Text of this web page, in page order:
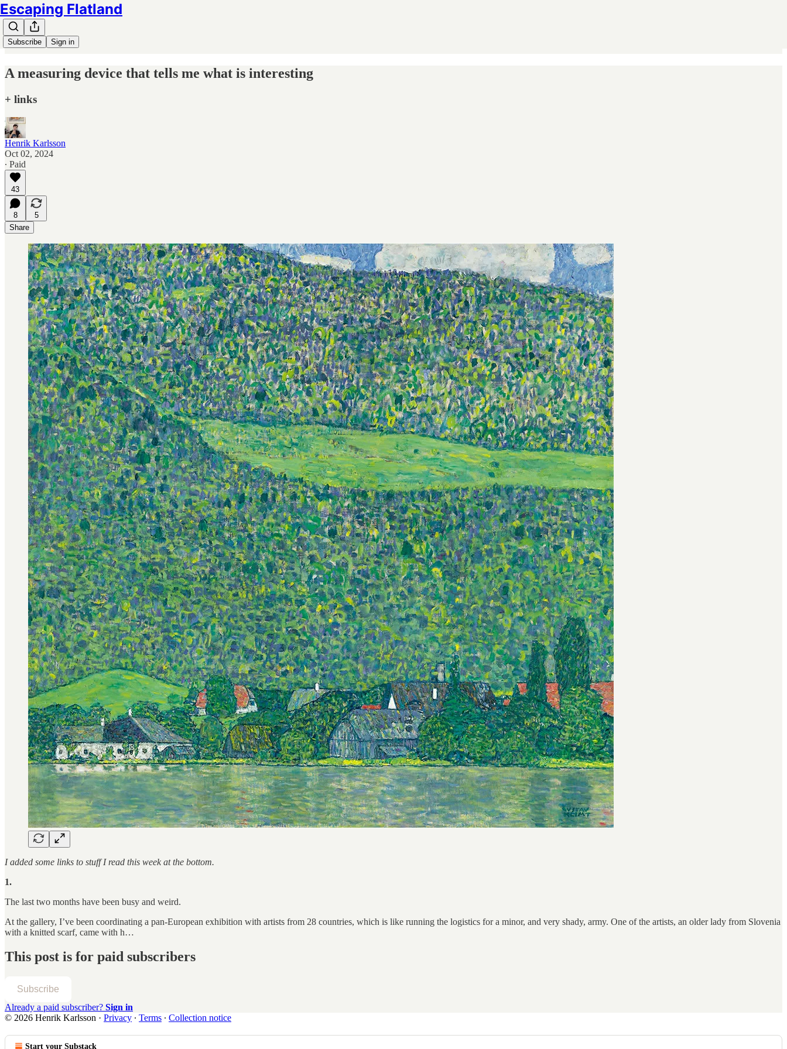
Escaping Flatland
Subscribe Sign in
A measuring device that tells me what is interesting
+ links
Henrik Karlsson
Oct 02, 2024
∙ Paid
43
8
5
Share
I added some links to stuff I read this week at the bottom.
1.
The last two months have been busy and weird.
At the gallery, I’ve been coordinating a pan-European exhibition with artists from 28 countries, which is like running the logistics for a minor, and very shady, army. One of the artists, an older lady from Slovenia
with a knitted scarf, came with h…
This post is for paid subscribers
Subscribe
Already a paid subscriber? Sign in
© 2026 Henrik Karlsson · Privacy ∙ Terms ∙ Collection notice
Start your Substack